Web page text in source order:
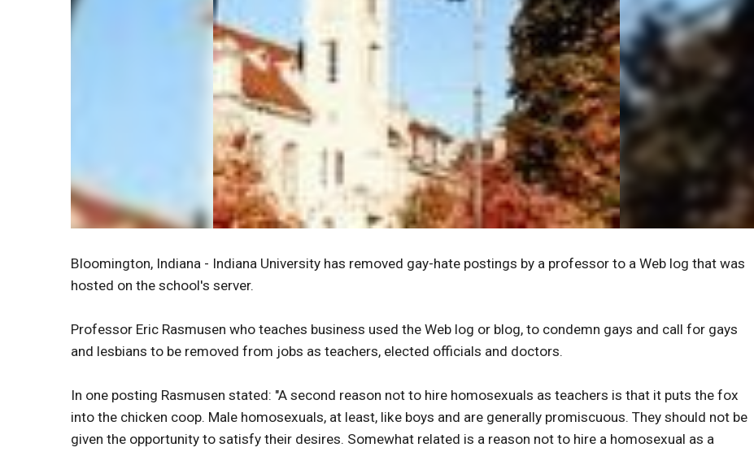
Bloomington, Indiana - Indiana University has removed gay-hate postings by a professor to a Web log that was
hosted on the school's server.
Professor Eric Rasmusen who teaches business used the Web log or blog, to condemn gays and call for gays
and lesbians to be removed from jobs as teachers, elected officials and doctors.
In one posting Rasmusen stated: "A second reason not to hire homosexuals as teachers is that it puts the fox
into the chicken coop. Male homosexuals, at least, like boys and are generally promiscuous. They should not be
given the opportunity to satisfy their desires. Somewhat related is a reason not to hire a homosexual as a